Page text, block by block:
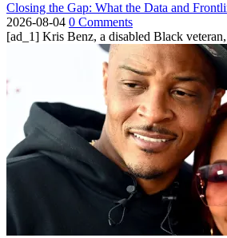
Closing the Gap: What the Data and
2026-08-04 0 Comments
[ad_1] Kris Benz, a disabled Black